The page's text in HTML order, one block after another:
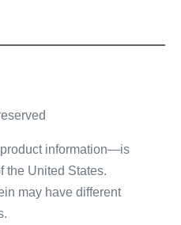
information—is
the United States.
may have different